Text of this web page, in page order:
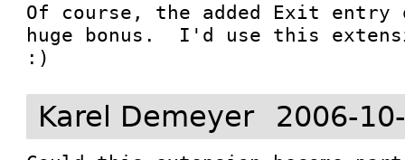
Of course, the added Exit entry
huge bonus.  I'd use this
:)
Karel Demeyer 2006-